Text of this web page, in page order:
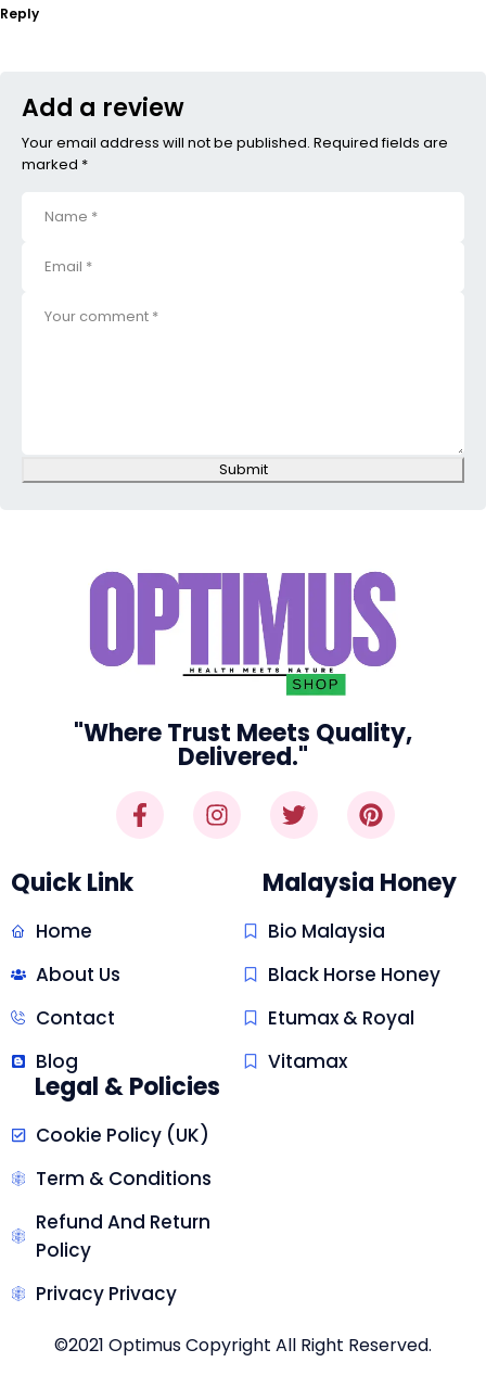
Reply
Add a review
Your email address will not be published. Required fields are
marked *
Submit
"Where Trust Meets Quality,
Delivered."
Quick Link
Home
About Us
Contact
Blog
Malaysia Honey
Bio Malaysia
Black Horse Honey
Etumax & Royal
Vitamax
Legal & Policies
Cookie Policy (UK)
Term & Conditions
Refund And Return
Policy
Privacy Privacy
©2021 Optimus Copyright All Right Reserved.